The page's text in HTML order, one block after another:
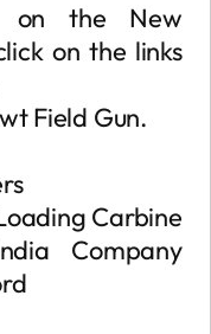
on the New
on the links
Field Gun.
Carbine
Company